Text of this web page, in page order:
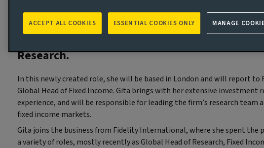
(London) Aviva Investors, the global asset
business of Aviva PLC (‘Aviva’), has
Research.
In this newly created role, she will be based in London and will report to
Global Head of Fixed Income. Gita brings with her extensive investment
experience, and will be responsible for leading the firm’s research team
fixed income markets.
Gita joins the business from Fidelity International, where she spent the
a variety of roles, mostly recently as Global Head of Research, Fixed
ESSENTIAL COOKIES ONLY
ACCEPT ALL COOKIES MANAGE